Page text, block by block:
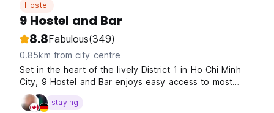
Hostel
9 Hostel and Bar
8.8Fabulous(349)
0.85km from city centre
Set in the heart of the lively District 1 in Ho Chi Minh
City, 9 Hostel and Bar enjoys easy access to most
major city landmarks.
staying